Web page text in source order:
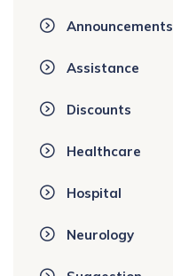
Announcements
Assistance
Discounts
Healthcare
Hospital
Neurology